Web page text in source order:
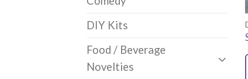
DIY Kits
Food / Beverage
Novelties